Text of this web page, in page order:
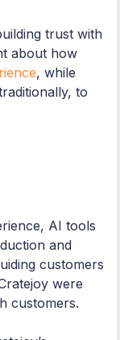
trust with
about how
, while
to
AI tools
and
customers
were
customers.